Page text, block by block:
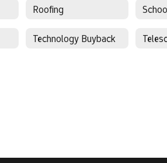
Roofing
Technology Buyback